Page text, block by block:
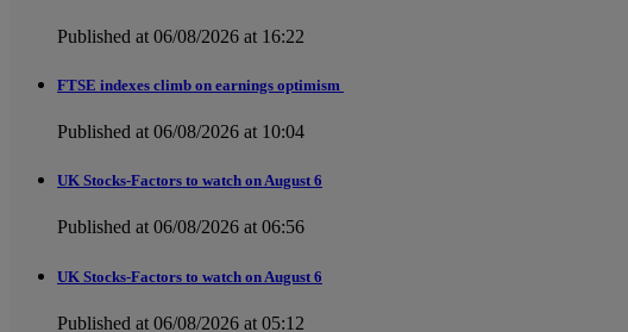
Published at 06/08/2026 at 16:22
FTSE indexes climb on earnings optimism
Published at 06/08/2026 at 10:04
UK Stocks-Factors to watch on August 6
Published at 06/08/2026 at 06:56
UK Stocks-Factors to watch on August 6
Published at 06/08/2026 at 05:12